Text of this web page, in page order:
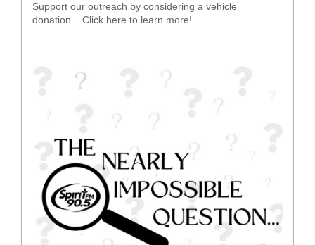
Support our outreach by considering a vehicle
donation... Click here to learn more!